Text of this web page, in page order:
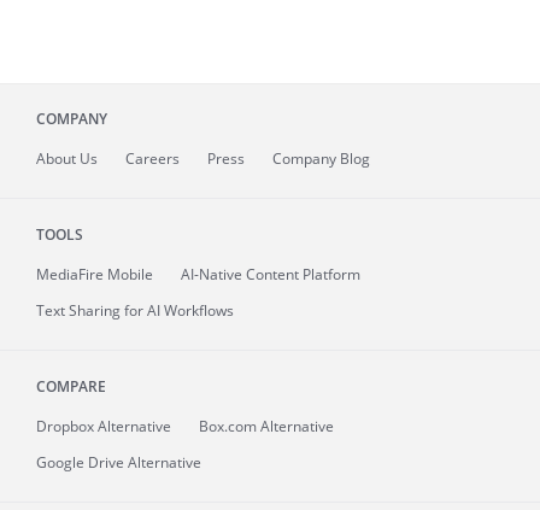
COMPANY
About Us Careers Press Company Blog
TOOLS
MediaFire Mobile
AI-Native Content Platform
Text Sharing for AI Workflows
COMPARE
Dropbox Alternative
Box.com Alternative
Google Drive Alternative